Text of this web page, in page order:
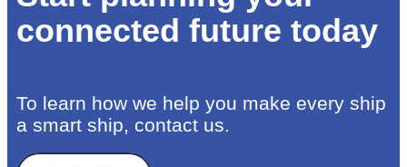
connected future today
To learn how we help you make every ship
a smart ship, contact us.